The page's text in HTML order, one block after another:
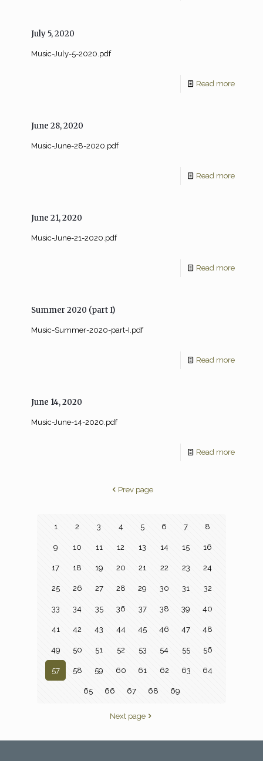
July 5, 2020
Music-July-5-2020.pdf
Read more
June 28, 2020
Music-June-28-2020.pdf
Read more
June 21, 2020
Music-June-21-2020.pdf
Read more
Summer 2020 (part I)
Music-Summer-2020-part-I.pdf
Read more
June 14, 2020
Music-June-14-2020.pdf
Read more
Prev page
1 2 3 4 5 6 7 8
9 10 11 12 13 14 15 16
17 18 19 20 21 22 23 24
25 26 27 28 29 30 31 32
33 34 35 36 37 38 39 40
41 42 43 44 45 46 47 48
49 50 51 52 53 54 55 56
57 58 59 60 61 62 63 64
65 66 67 68 69
Next page